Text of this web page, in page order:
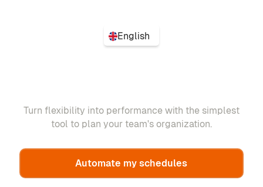
English
Turn flexibility into performance with the simplest
tool to plan your team's organization.
Automate my schedules